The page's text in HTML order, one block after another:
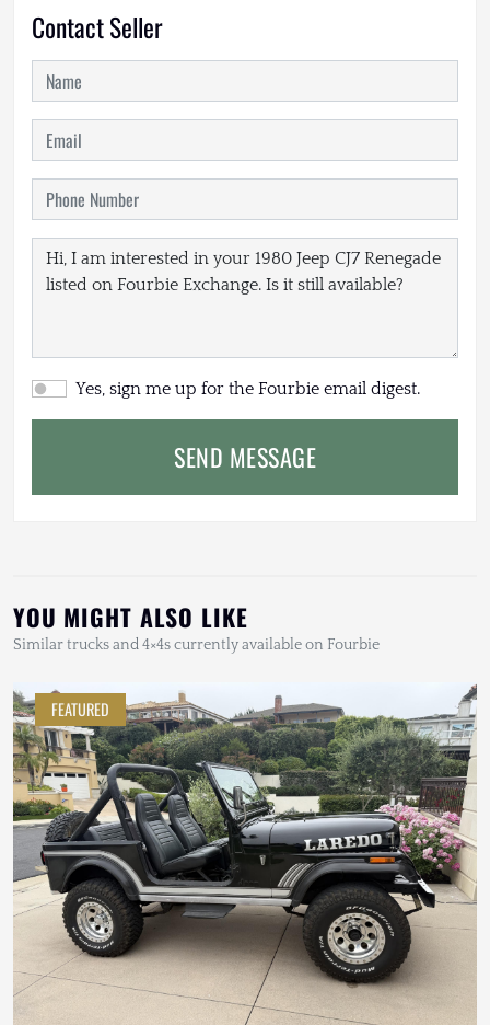
Contact Seller
Yes, sign me up for the Fourbie email digest.
SEND MESSAGE
YOU MIGHT ALSO LIKE
Similar trucks and 4×4s currently available on Fourbie
FEATURED